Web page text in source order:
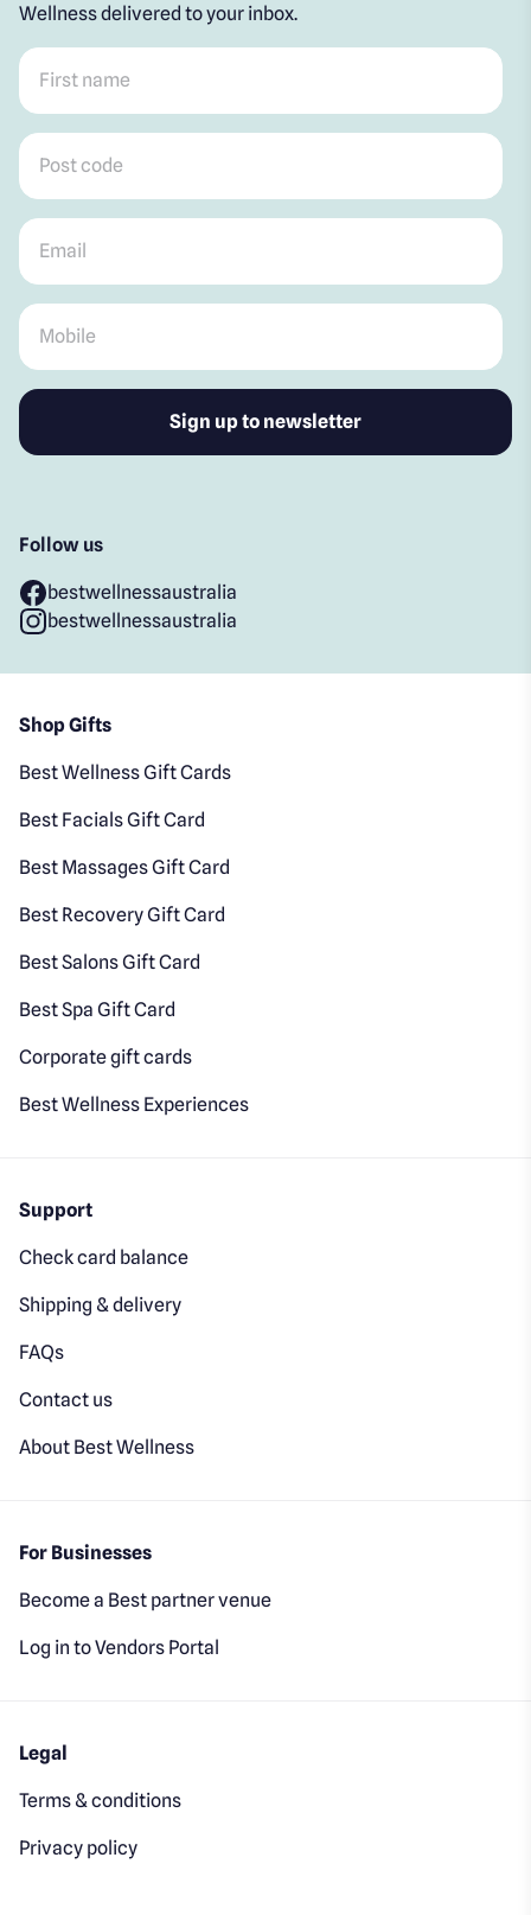
Wellness delivered to your inbox.
First name
Post code
Email
Mobile
Follow us
bestwellnessaustralia
bestwellnessaustralia
Shop Gifts
Best Wellness Gift Cards
Best Facials Gift Card
Best Massages Gift Card
Best Recovery Gift Card
Best Salons Gift Card
Best Spa Gift Card
Corporate gift cards
Best Wellness Experiences
Support
Check card balance
Shipping & delivery
FAQs
Contact us
About Best Wellness
For Businesses
Become a Best partner venue
Log in to Vendors Portal
Legal
Terms & conditions
Privacy policy